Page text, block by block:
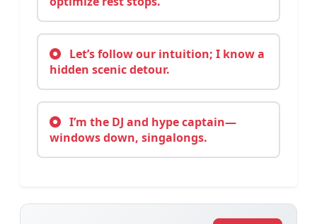
Let’s follow our intuition; I know a
hidden scenic detour.
I’m the DJ and hype captain—
windows down, singalongs.